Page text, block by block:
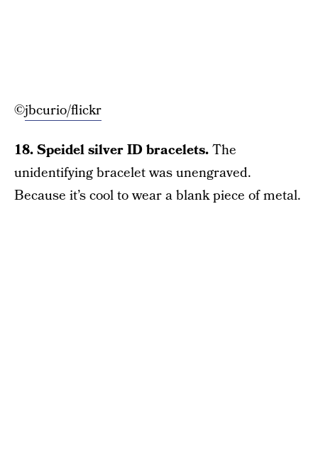
©jbcurio/flickr
18. Speidel silver ID bracelets.The
unidentifying bracelet was unengraved.
Because it’s cool to wear a blank piece of metal.